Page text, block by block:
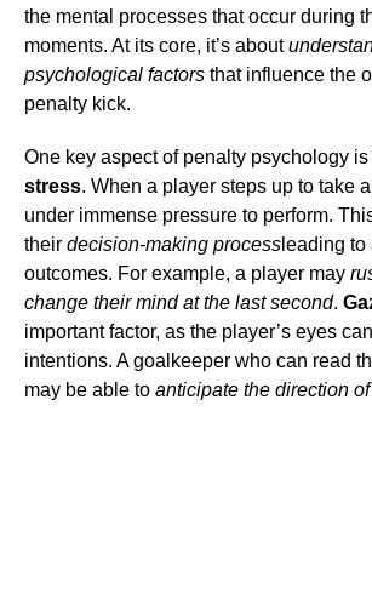
the mental processes that occur during
moments. At its core, it’s about
psychological factors that influence the
penalty kick.
One key aspect of penalty psychology
stress. When a player steps up to take
under immense pressure to perform.
their decision-making process leading
outcomes. For example, a player may
change their mind at the last second.
important factor, as the player’s eyes
intentions. A goalkeeper who can read
may be able to anticipate the direction